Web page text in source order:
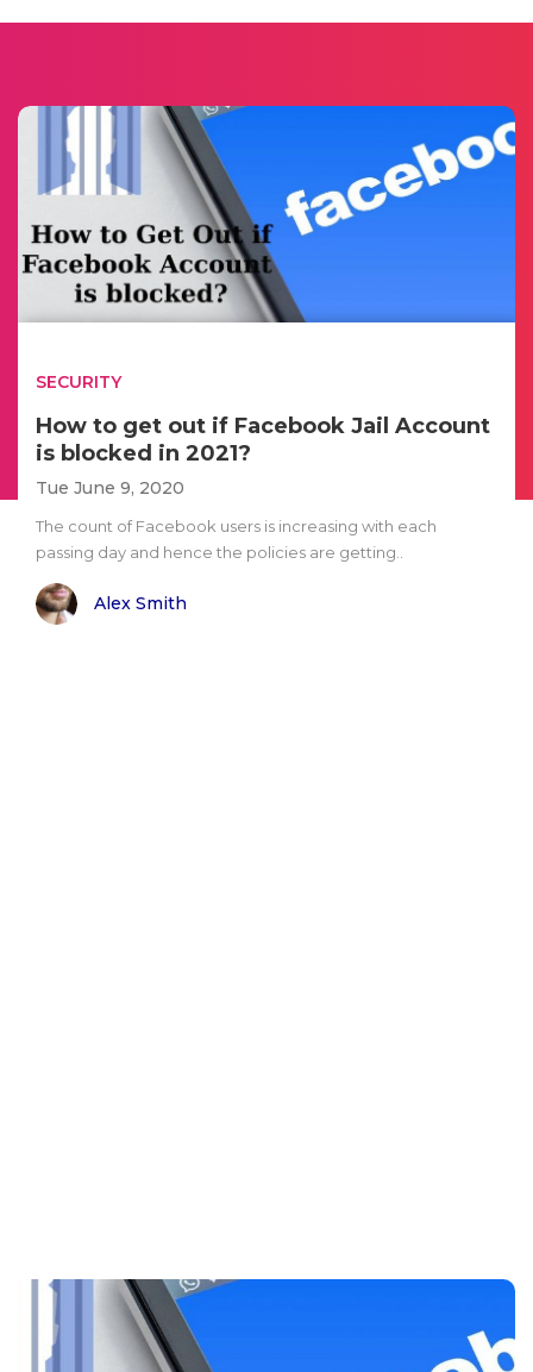
SECURITY
How to get out if Facebook Jail Account
is blocked in 2021?
Tue June 9, 2020
The count of Facebook users is increasing with each
passing day and hence the policies are getting..
Alex Smith